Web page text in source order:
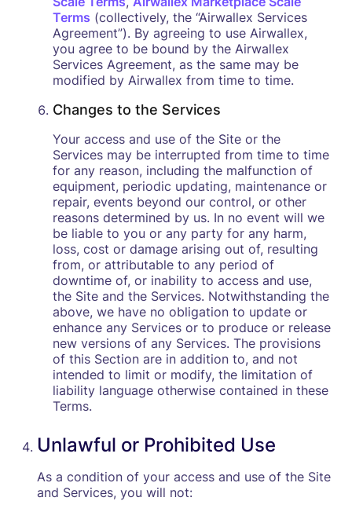
Terms (collectively, the “Airwallex Services
Agreement”). By agreeing to use Airwallex,
you agree to be bound by the Airwallex
Services Agreement, as the same may be
modified by Airwallex from time to time.
Changes to the Services
Your access and use of the Site or the
Services may be interrupted from time to time
for any reason, including the malfunction of
equipment, periodic updating, maintenance or
repair, events beyond our control, or other
reasons determined by us. In no event will we
be liable to you or any party for any harm,
loss, cost or damage arising out of, resulting
from, or attributable to any period of
downtime of, or inability to access and use,
the Site and the Services. Notwithstanding the
above, we have no obligation to update or
enhance any Services or to produce or release
new versions of any Services. The provisions
of this Section are in addition to, and not
intended to limit or modify, the limitation of
liability language otherwise contained in these
Terms.
Unlawful or Prohibited Use
As a condition of your access and use of the Site
and Services, you will not: